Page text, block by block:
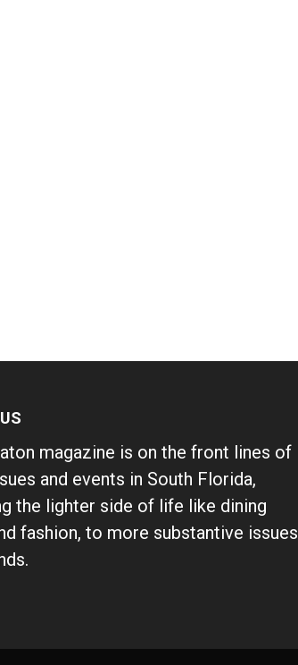
magazine is on the front lines of
and events in South Florida,
the lighter side of life like dining
fashion, to more substantive issues